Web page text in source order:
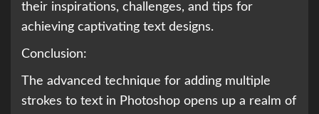
their inspirations, challenges, and tips for
achieving captivating text designs.
Conclusion:
The advanced technique for adding multiple
strokes to text in Photoshop opens up a realm of